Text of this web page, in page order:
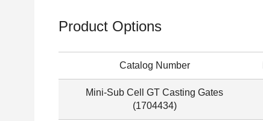
Product Options
Catalog Number
Mini-Sub Cell GT Casting Gates
(1704434)